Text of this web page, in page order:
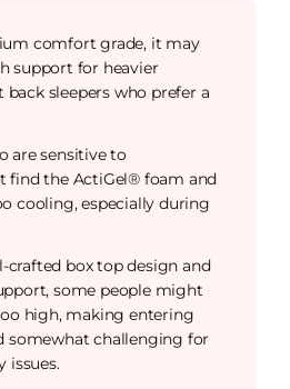
comfort grade, it may
support for heavier
sleepers who prefer a
are sensitive to
find the ActiGel® foam and
cooling, especially during
crafted box top design and
some people might
high, making entering
somewhat challenging for
issues.